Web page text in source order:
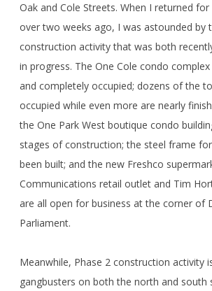
Oak and Cole Streets. When I returned
over two weeks ago, I was astounded by
construction activity that was both
in progress. The One Cole condo
and completely occupied; dozens of the
occupied while even more are nearly
the One Park West boutique condo
stages of construction; the steel frame
been built; and the new Freshco
Communications retail outlet and Tim
are all open for business at the corner of
Parliament.
Meanwhile, Phase 2 construction activity
gangbusters on both the north and south